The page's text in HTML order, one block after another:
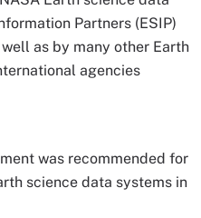
Partners (ESIP)
as by many other Earth
agencies
was recommended for
science data systems in